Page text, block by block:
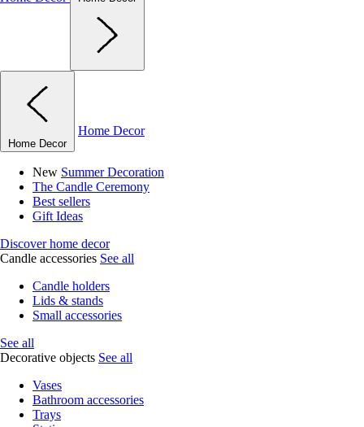
Home Decor
Home Decor
New Summer Decoration
The Candle Ceremony
Best sellers
Gift Ideas
Discover home decor
Candle accessories See all
Candle holders
Lids & stands
Small accessories
See all
Decorative objects See all
Vases
Bathroom accessories
Trays